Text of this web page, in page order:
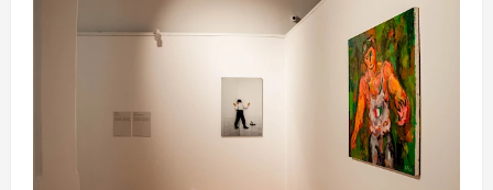
Midsummer
Festival
Showcase